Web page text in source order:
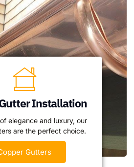
Installation
elegance and luxury, our
are the perfect choice.
Gutters